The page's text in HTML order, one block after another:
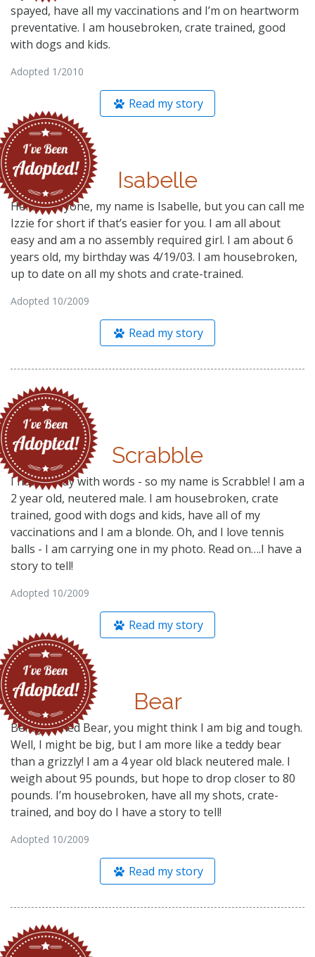
spayed, have all my vaccinations and I’m on heartworm
preventative. I am housebroken, crate trained, good
with dogs and kids.
Adopted 1/2010
Read my story
Isabelle
Hello Everyone, my name is Isabelle, but you can call me
Izzie for short if that’s easier for you. I am all about
easy and am a no assembly required girl. I am about 6
years old, my birthday was 4/19/03. I am housebroken,
up to date on all my shots and crate-trained.
Adopted 10/2009
Read my story
Scrabble
I have a way with words - so my name is Scrabble! I am a
2 year old, neutered male. I am housebroken, crate
trained, good with dogs and kids, have all of my
vaccinations and I am a blonde. Oh, and I love tennis
balls - I am carrying one in my photo. Read on….I have a
story to tell!
Adopted 10/2009
Read my story
Bear
Being named Bear, you might think I am big and tough.
Well, I might be big, but I am more like a teddy bear
than a grizzly! I am a 4 year old black neutered male. I
weigh about 95 pounds, but hope to drop closer to 80
pounds. I’m housebroken, have all my shots, crate-
trained, and boy do I have a story to tell!
Adopted 10/2009
Read my story